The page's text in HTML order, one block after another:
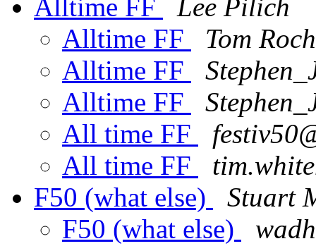
Alltime FF
Lee Pilich
Alltime FF
Tom
Alltime FF
Alltime FF
All time FF
All time FF
F50 (what else)
Stuart
F50 (what else)